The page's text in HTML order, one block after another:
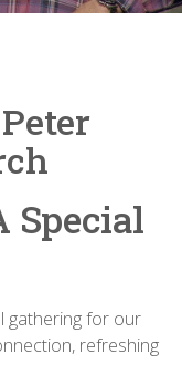
Special
gathering for our
refreshing